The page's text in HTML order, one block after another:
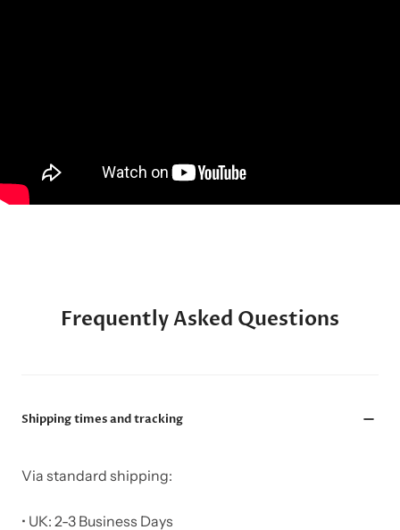
Frequently Asked Questions
Shipping times and tracking
Via standard shipping:
• UK: 2-3 Business Days